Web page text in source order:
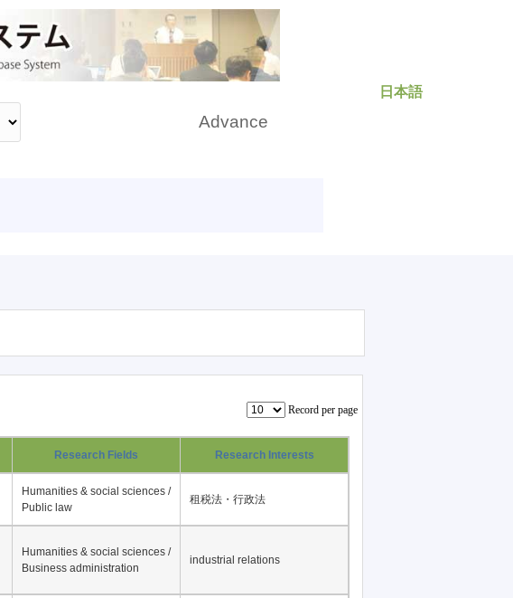
日本語
Advance
Record per page
Research Fields Research Interests
Humanities & social sciences /
Public law
租税法・行政法
Humanities & social sciences /
Business administration
industrial relations